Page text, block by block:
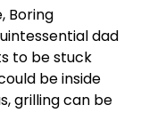
Boring
dad
to be stuck
be inside
grilling can be